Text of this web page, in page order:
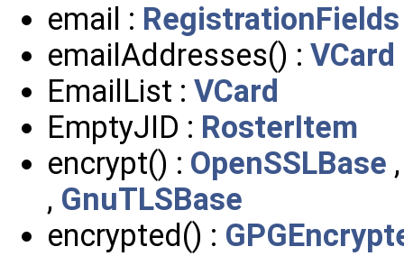
email : RegistrationFields
emailAddresses() : VCard
EmailList : VCard
EmptyJID : RosterItem
encrypt() : OpenSSLBase
, GnuTLSBase
encrypted() :